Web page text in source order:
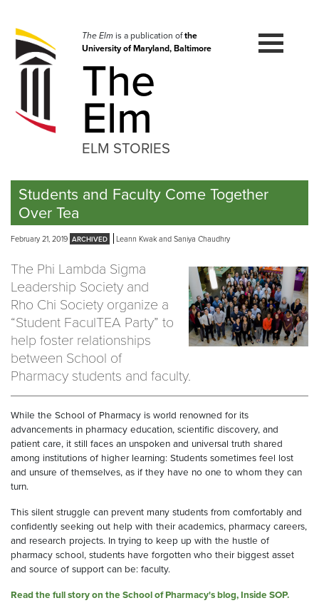
navigation
Skip
to
The Elmis a publication ofthe
University of Maryland, Baltimore
The
Elm
ELM STORIES
Students and Faculty Come Together
Over Tea
February 21, 2019 Leann Kwak and Saniya Chaudhry
The Phi Lambda Sigma
Leadership Society and
Rho Chi Society organize a
“Student FaculTEA Party” to
help foster relationships
between School of
Pharmacy students and faculty.
While the School of Pharmacy is world renowned for its
advancements in pharmacy education, scientific discovery, and
patient care, it still faces an unspoken and universal truth shared
among institutions of higher learning: Students sometimes feel lost
and unsure of themselves, as if they have no one to whom they can
turn.
This silent struggle can prevent many students from comfortably and
confidently seeking out help with their academics, pharmacy careers,
and research projects. In trying to keep up with the hustle of
pharmacy school, students have forgotten who their biggest asset
and source of support can be: faculty.
Read the full story on the School of Pharmacy's blog, Inside SOP.